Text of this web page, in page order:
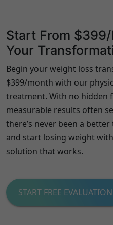
Start From
Your
Begin your weight loss
$399/month with our
treatment. With no hidden
measurable results often
there’s never been a
and start losing weight
solution that works.
START FREE EVALUATION